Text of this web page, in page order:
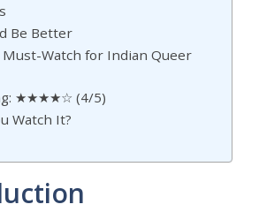
Be Better
Must-Watch for Indian Queer
★★★★☆ (4/5)
Watch It?